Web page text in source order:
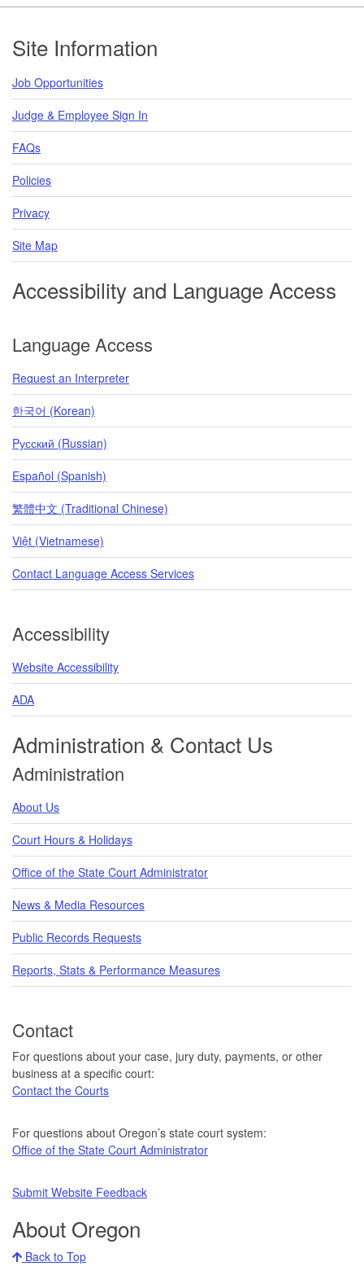
Footer
Site Information
Job Opportunities
Judge & Employee Sign In
FAQs
Policies
Privacy
Site Map
Accessibility and Language Access
Language Access
Request an Interpreter
한국어 (Korean)
Pусский (Russian)
Español (Spanish)
繁體中文 (Traditional Chinese)
Việt (Vietnamese)
Contact Language Access Services
Accessibility
Website Accessibility
ADA
Administration & Contact Us
Administration
About Us
Court Hours & Holidays
Office of the State Court Administrator
News & Media Resources
Public Records Requests
Reports, Stats & Performance Measures
Contact
For questions about your case, jury duty, payments, or other
business at a specific court:
Contact the Courts
For questions about Oregon’s state court system:
Office of the State Court Administrator
Submit Website Feedback
About Oregon
Back to Top